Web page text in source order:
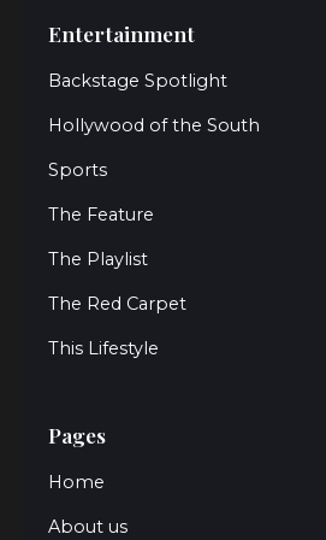
Entertainment
Backstage Spotlight
Hollywood of the South
Sports
The Feature
The Playlist
The Red Carpet
This Lifestyle
Pages
Home
About us